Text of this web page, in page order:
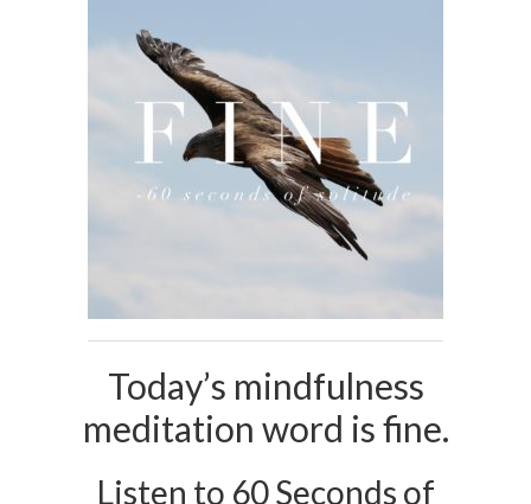
Today’s mindfulness
meditation word is fine.
Listen to 60 Seconds of